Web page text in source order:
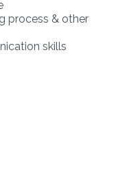
process & other
skills